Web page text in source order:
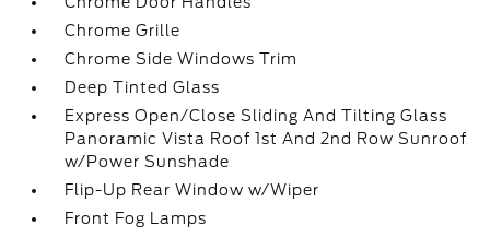
Chrome Grille
Chrome Side Windows Trim
Deep Tinted Glass
Express Open/Close Sliding And Tilting Glass
Panoramic Vista Roof 1st And 2nd Row Sunroof
w/Power Sunshade
Flip-Up Rear Window w/Wiper
Front Fog Lamps